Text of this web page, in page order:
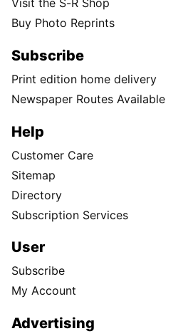
Visit the S-R Shop
Buy Photo Reprints
Subscribe
Print edition home delivery
Newspaper Routes Available
Help
Customer Care
Sitemap
Directory
Subscription Services
User
Subscribe
My Account
Advertising